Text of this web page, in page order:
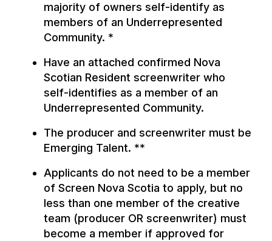
majority of owners self-identify as
members of an Underrepresented
Community. *
Have an attached confirmed Nova
Scotian Resident screenwriter who
self-identifies as a member of an
Underrepresented Community.
The producer and screenwriter must be
Emerging Talent. **
Applicants do not need to be a member
of Screen Nova Scotia to apply, but no
less than one member of the creative
team (producer OR screenwriter) must
become a member if approved for